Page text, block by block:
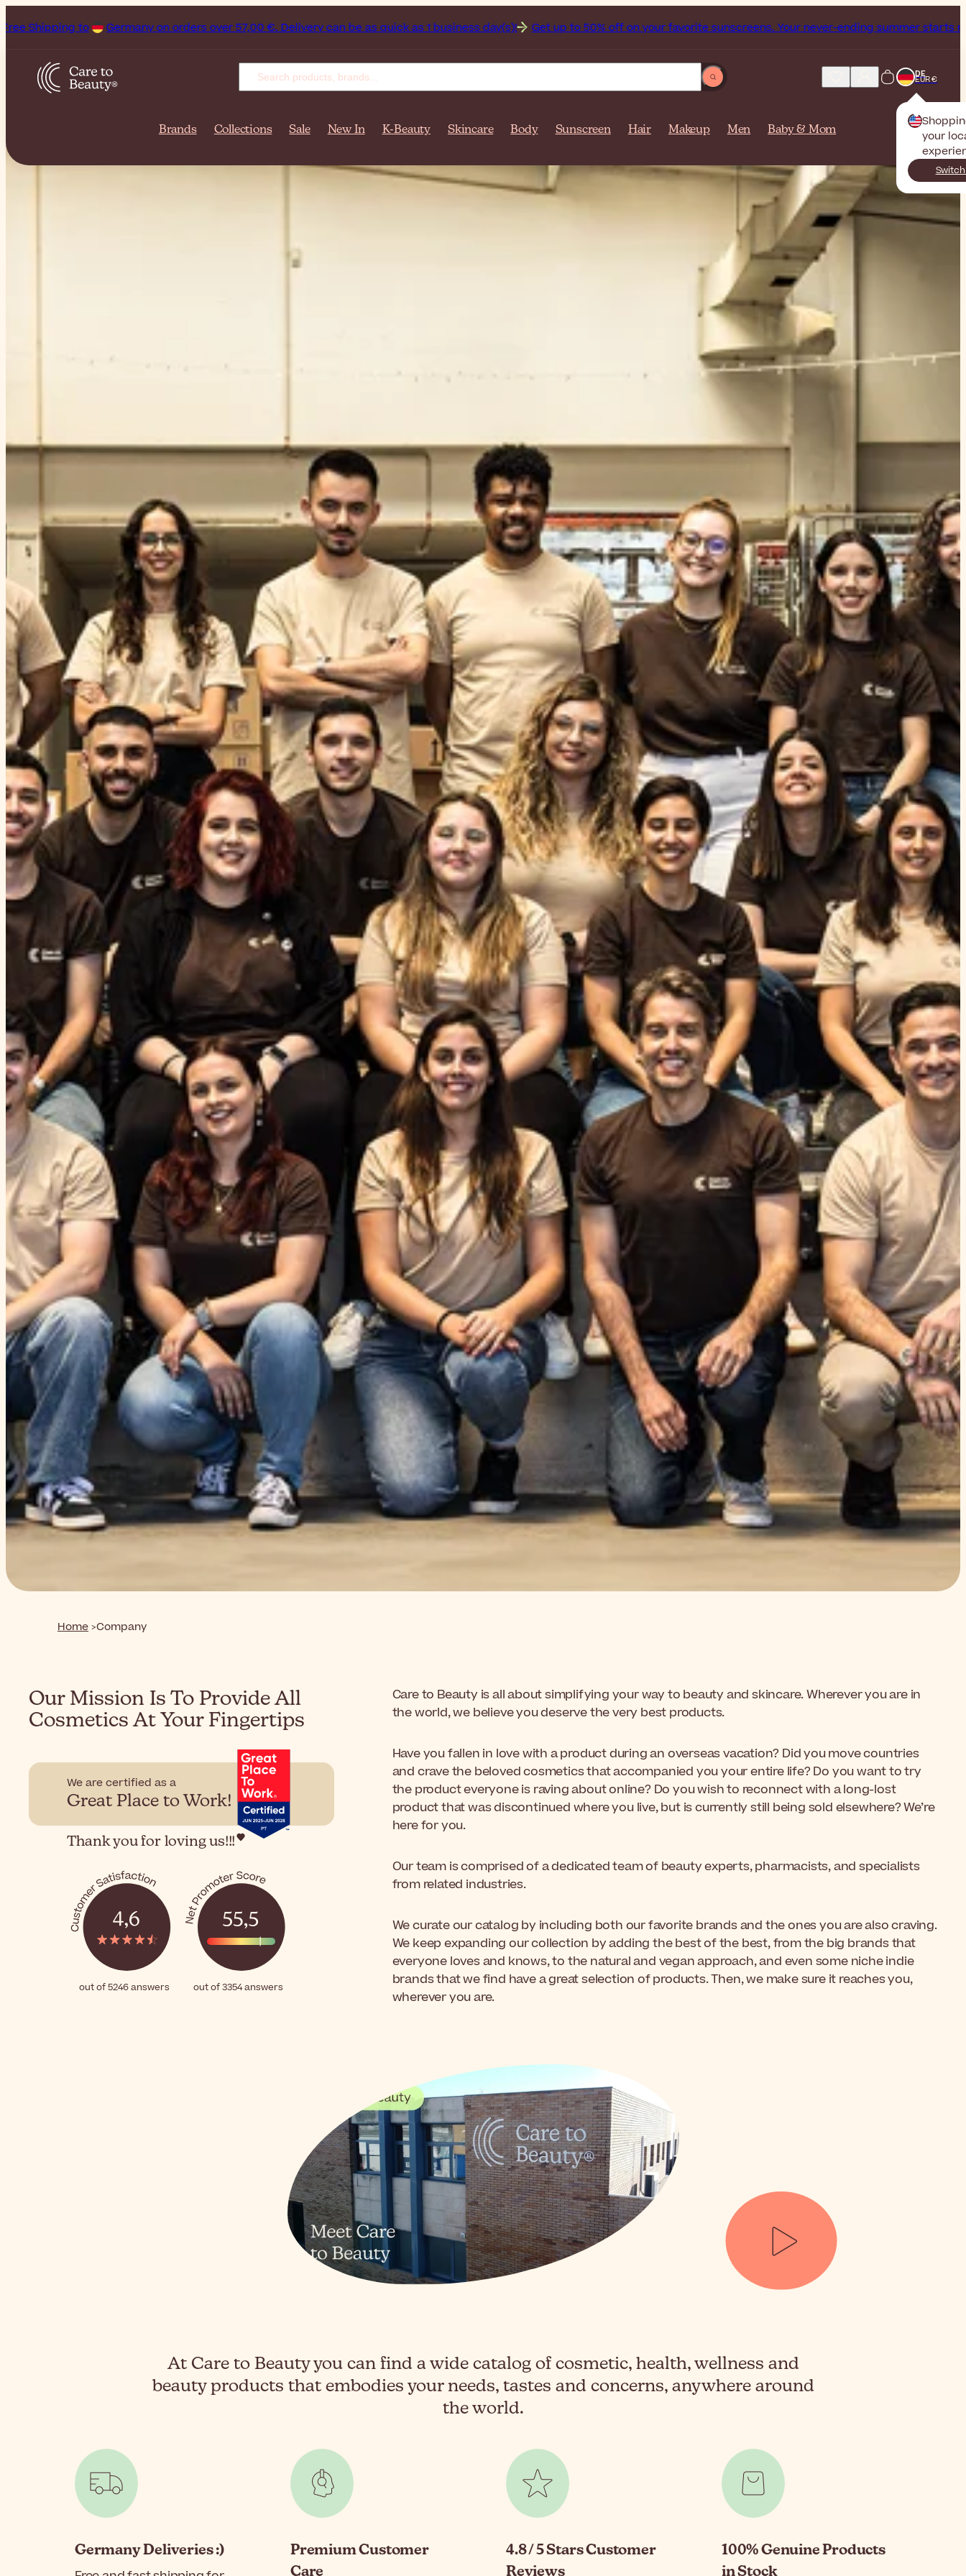
on orders over 57,00 €. Delivery can be as quick as 1 business day(s)! Get up to 50% off on your favorite sunscreens. Your never-ending summer starts now! Subscribe our
DE
EUR €
your
Brands Collections Sale New In K-Beauty Skincare Body Sunscreen Hair Makeup Men Baby & Mom
Home Company
Our Mission Is To Provide All
Cosmetics At Your Fingertips
Care to Beauty is all about simplifying your way to beauty and skincare. Wherever you are in
the world, we believe you deserve the very best products.
Have you fallen in love with a product during an overseas vacation? Did you move countries
and crave the beloved cosmetics that accompanied you your entire life? Do you want to try
the product everyone is raving about online? Do you wish to reconnect with a long-lost
product that was discontinued where you live, but is currently still being sold elsewhere? We’re
here for you.
Our team is comprised of a dedicated team of beauty experts, pharmacists, and specialists
from related industries.
We curate our catalog by including both our favorite brands and the ones you are also craving.
We keep expanding our collection by adding the best of the best, from the big brands that
everyone loves and knows, to the natural and vegan approach, and even some niche indie
brands that we find have a great selection of products. Then, we make sure it reaches you,
wherever you are.
We are certified as a
Great Place to Work!
Thank you for loving us!!!
out of 5246 answers out of 3354 answers
At Care to Beauty you can find a wide catalog of cosmetic, health, wellness and
beauty products that embodies your needs, tastes and concerns, anywhere around
the world.
Germany Deliveries :)
Premium Customer
Care
4.8 / 5 Stars Customer
Reviews
100% Genuine Products
in Stock